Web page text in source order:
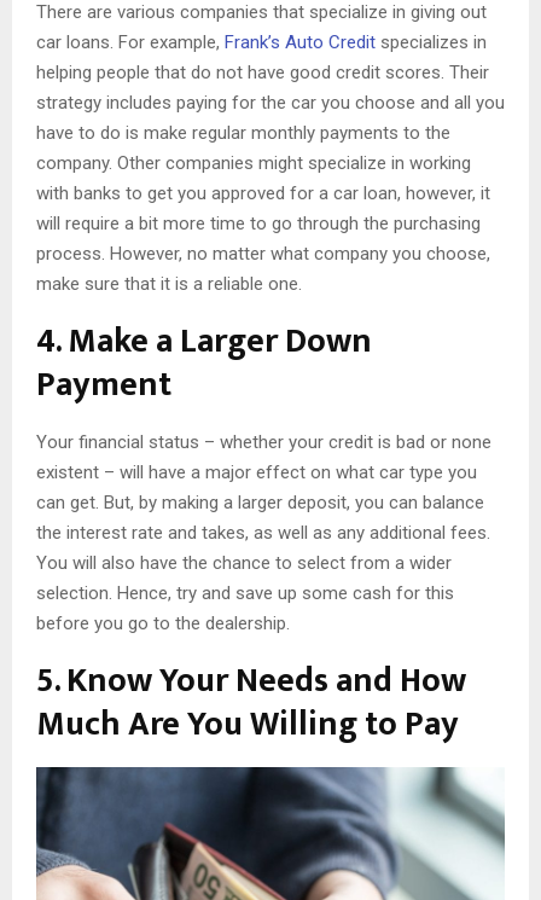
There are various companies that specialize in giving out
car loans. For example, Frank’s Auto Credit specializes in
helping people that do not have good credit scores. Their
strategy includes paying for the car you choose and all you
have to do is make regular monthly payments to the
company. Other companies might specialize in working
with banks to get you approved for a car loan, however, it
will require a bit more time to go through the purchasing
process. However, no matter what company you choose,
make sure that it is a reliable one.
4. Make a Larger Down
Payment
Your financial status – whether your credit is bad or none
existent – will have a major effect on what car type you
can get. But, by making a larger deposit, you can balance
the interest rate and takes, as well as any additional fees.
You will also have the chance to select from a wider
selection. Hence, try and save up some cash for this
before you go to the dealership.
5. Know Your Needs and How
Much Are You Willing to Pay